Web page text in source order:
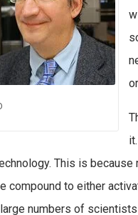
This is
compound to either
numbers of